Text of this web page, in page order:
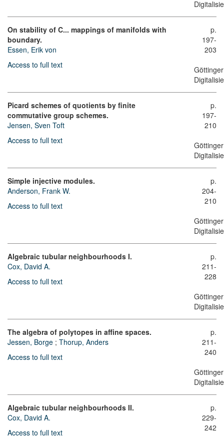
On stability of C... mappings of manifolds with
boundary.
Essen, Erik von
Access to full text
p.
197-
203
Göttinger
Picard schemes of quotients by finite
commutative group schemes.
Jensen, Sven Toft
Access to full text
p.
197-
210
Göttinger
Simple injective modules.
Anderson, Frank W.
Access to full text
p.
204-
210
Göttinger
Algebraic tubular neighbourhoods I.
Cox, David A.
Access to full text
p.
211-
228
Göttinger
The algebra of polytopes in affine spaces.
Jessen, Borge ; Thorup, Anders
Access to full text
p.
211-
240
Göttinger
Algebraic tubular neighbourhoods II.
Cox, David A.
Access to full text
p.
229-
242